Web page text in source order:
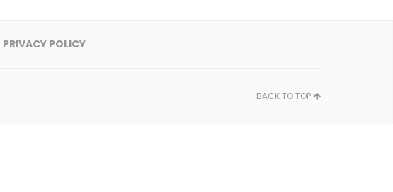
PRIVACY POLICY
BACK TO TOP